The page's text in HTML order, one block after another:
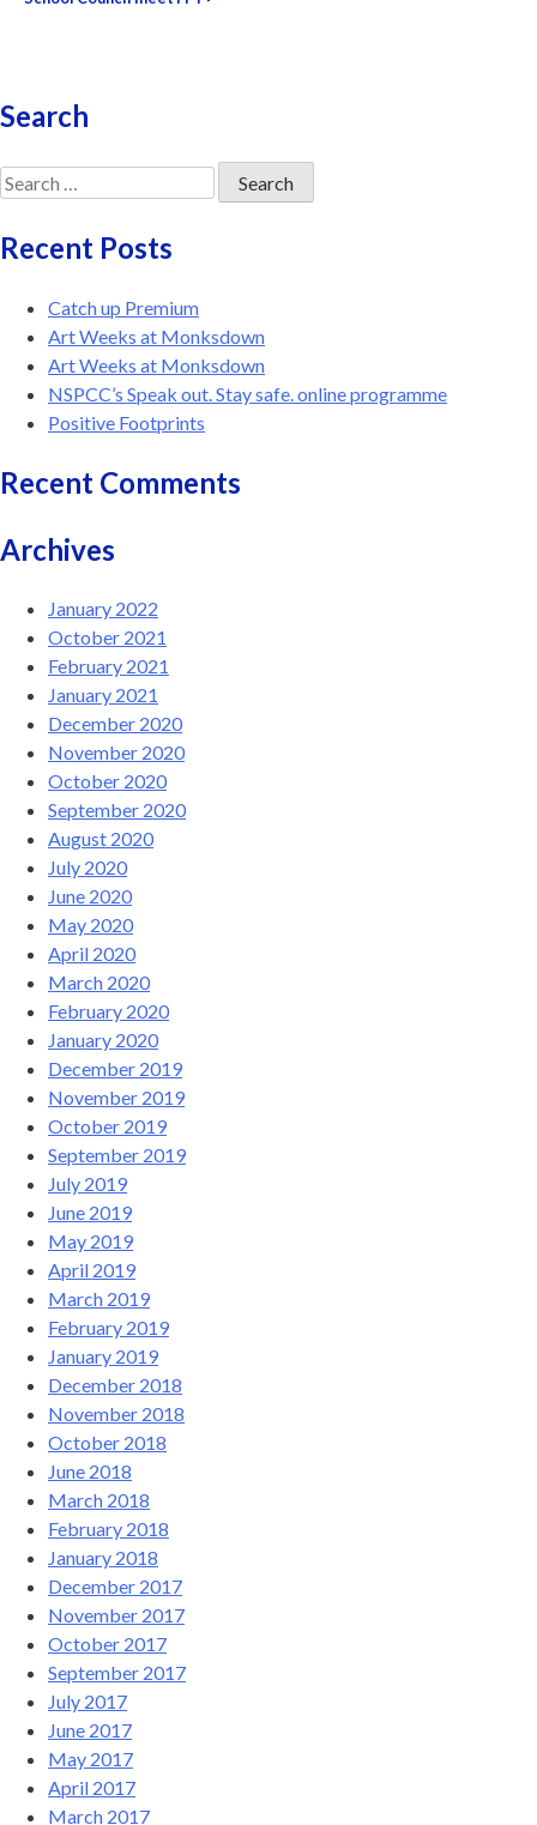
Search
Search
for:
Recent Posts
Catch up Premium
Art Weeks at Monksdown
Art Weeks at Monksdown
NSPCC’s Speak out. Stay safe. online programme
Positive Footprints
Recent Comments
Archives
January 2022
October 2021
February 2021
January 2021
December 2020
November 2020
October 2020
September 2020
August 2020
July 2020
June 2020
May 2020
April 2020
March 2020
February 2020
January 2020
December 2019
November 2019
October 2019
September 2019
July 2019
June 2019
May 2019
April 2019
March 2019
February 2019
January 2019
December 2018
November 2018
October 2018
June 2018
March 2018
February 2018
January 2018
December 2017
November 2017
October 2017
September 2017
July 2017
June 2017
May 2017
April 2017
March 2017